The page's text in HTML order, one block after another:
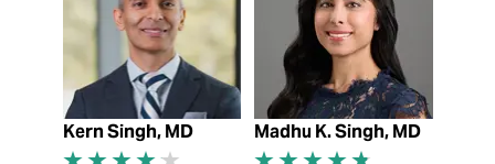
Kern Singh, MD Madhu K. Singh, MD